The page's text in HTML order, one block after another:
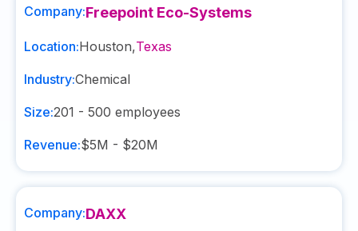
Company:Freepoint Eco-Systems
Location:Houston,Texas
Industry:Chemical
Size:201 - 500 employees
Revenue:$5M - $20M
Company:DAXX